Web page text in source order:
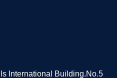
International Building.No.5